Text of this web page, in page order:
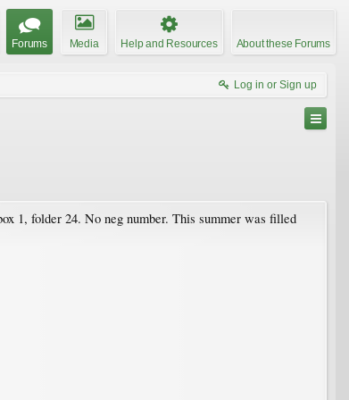
Forums Media Help and Resources About these Forums
Log in or Sign up
1, folder 24. No neg number. This summer was filled